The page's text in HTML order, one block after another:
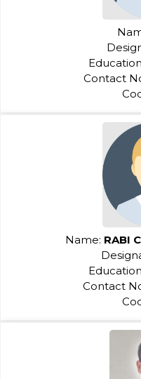
Contact
Name: RABI
Contact